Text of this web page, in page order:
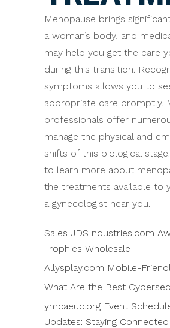
Menopause brings
a woman’s body, and
may help you get the care
during this transition.
symptoms allows you to
appropriate care promptly.
professionals offer
manage the physical and
shifts of this biological
to learn more about
the treatments available to
a gynecologist near you.
Sales JDSIndustries.com
Trophies Wholesale
Allysplay.com Mobile-
What Are the Best
ymcaeuc.org Event
Updates: Staying